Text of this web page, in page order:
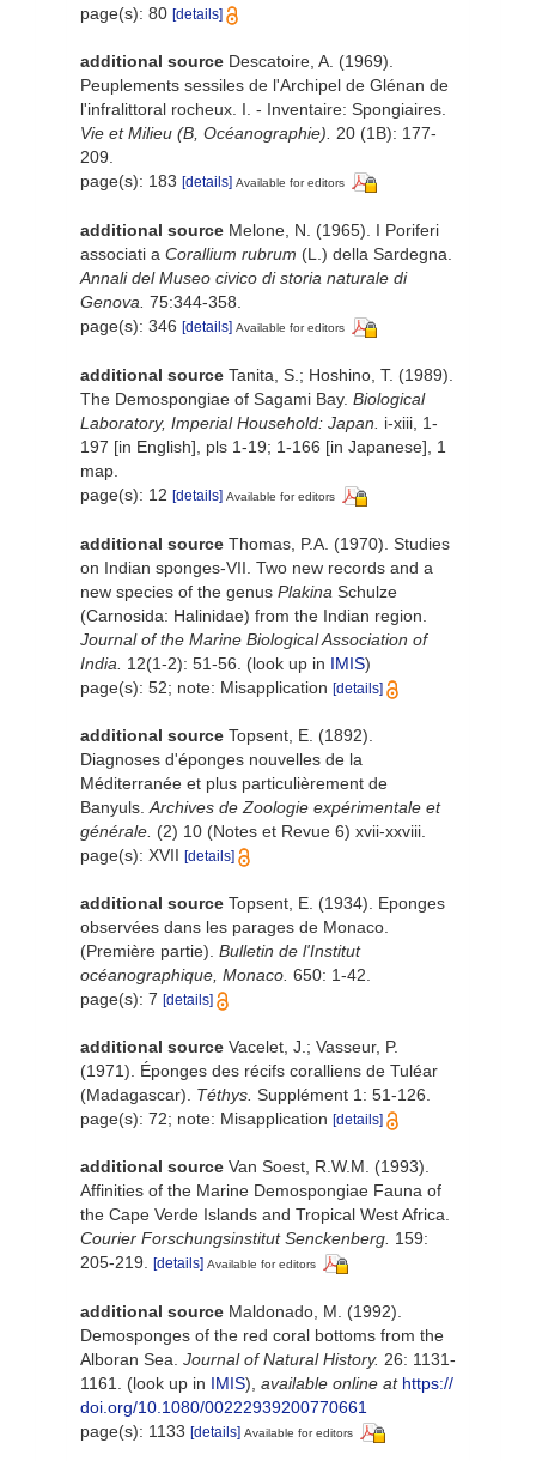
page(s): 80 [details]
additional source Descatoire, A. (1969).
Peuplements sessiles de l'Archipel de Glénan de
l'infralittoral rocheux. I. - Inventaire: Spongiaires.
Vie et Milieu (B, Océanographie). 20 (1B): 177-
209.
page(s): 183 [details] Available for editors
additional source Melone, N. (1965). I Poriferi
associati a Corallium rubrum (L.) della Sardegna.
Annali del Museo civico di storia naturale di
Genova. 75:344-358.
page(s): 346 [details] Available for editors
additional source Tanita, S.; Hoshino, T. (1989).
The Demospongiae of Sagami Bay. Biological
Laboratory, Imperial Household: Japan.
i-xiii, 1-
197 [in English], pls 1-19; 1-166 [in Japanese], 1
map.
page(s): 12 [details] Available for editors
additional source Thomas, P.A. (1970). Studies
on Indian sponges-VII. Two new records and a
new species of the genus Plakina Schulze
(Carnosida: Halinidae) from the Indian region.
Journal of the Marine Biological Association of
India.
12(1-2): 51-56. (look up in IMIS)
page(s): 52; note: Misapplication [details]
additional source Topsent, E. (1892).
Diagnoses d'éponges nouvelles de la
Méditerranée et plus particulièrement de
Banyuls. Archives de Zoologie expérimentale et
générale. (2) 10 (Notes et Revue 6) xvii-xxviii.
page(s): XVII [details]
additional source Topsent, E. (1934). Eponges
observées dans les parages de Monaco.
(Première partie). Bulletin de l'Institut
océanographique, Monaco. 650: 1-42.
page(s): 7 [details]
additional source Vacelet, J.; Vasseur, P.
(1971). Éponges des récifs coralliens de Tuléar
(Madagascar). Téthys. Supplément 1: 51-126.
page(s): 72; note: Misapplication [details]
additional source Van Soest, R.W.M. (1993).
Affinities of the Marine Demospongiae Fauna of
the Cape Verde Islands and Tropical West Africa.
Courier Forschungsinstitut Senckenberg. 159:
205-219.
[details] Available for editors
additional source Maldonado, M. (1992).
Demosponges of the red coral bottoms from the
Alboran Sea. Journal of Natural History. 26: 1131-
1161.
(look up in IMIS), available online at https://
doi.org/10.1080/00222939200770661
page(s): 1133 [details] Available for editors